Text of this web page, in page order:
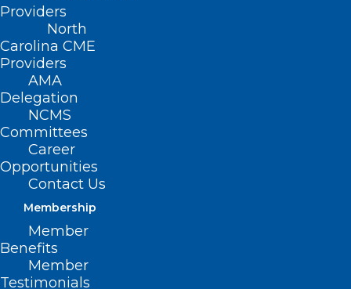
Providers
North
Carolina CME
Providers
AMA
Delegation
NCMS
Committees
Career
Opportunities
Contact Us
Membership
Member
Benefits
Member
Testimonials
Mark Your Calendar! Heart
Health Month: Free, Virtual
Heart Healthy Seminars
Read More